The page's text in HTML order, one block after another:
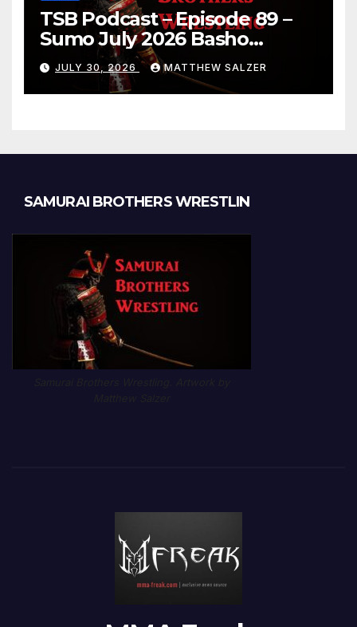
TSB Podcast – Episode 89 –
Sumo July 2026 Basho
Results and Onepiece
Chapter 1189
JULY 30, 2026 MATTHEW SALZER
SAMURAI BROTHERS WRESTLIN